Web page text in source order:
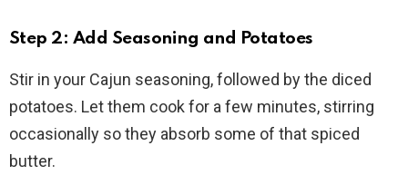
Step 2: Add Seasoning and Potatoes
Stir in your Cajun seasoning, followed by the diced
potatoes. Let them cook for a few minutes, stirring
occasionally so they absorb some of that spiced
butter.